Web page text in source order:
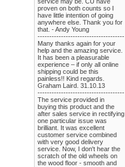
proven on both counts so I
have little intention of going
anywhere else. Thank you for
that. - Andy Young
-------------------------------------
Many thanks again for your
help and the amazing service.
It has been a pleasurable
experience – if only all online
shipping could be this
painless!! Kind regards.
Graham Laird. 31.10.13
-------------------------------------
The service provided in
buying this product and the
after sales service in rectifying
one particular issue was
brilliant. It was excellent
customer service combined
with very good delivery
service. Now, I don't hear the
scratch of the old wheels on
the wood floor - smooth and